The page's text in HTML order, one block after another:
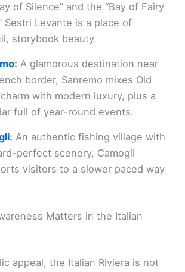
of Silence” and the “Bay of Fairy
Sestri Levante is a place of
storybook beauty.
: A glamorous destination near
border, Sanremo mixes Old
with modern luxury, plus a
full of year-round events.
: An authentic fishing village with
perfect scenery, Camogli
visitors to a slower paced way
Matters in the Italian
appeal, the Italian Riviera is not